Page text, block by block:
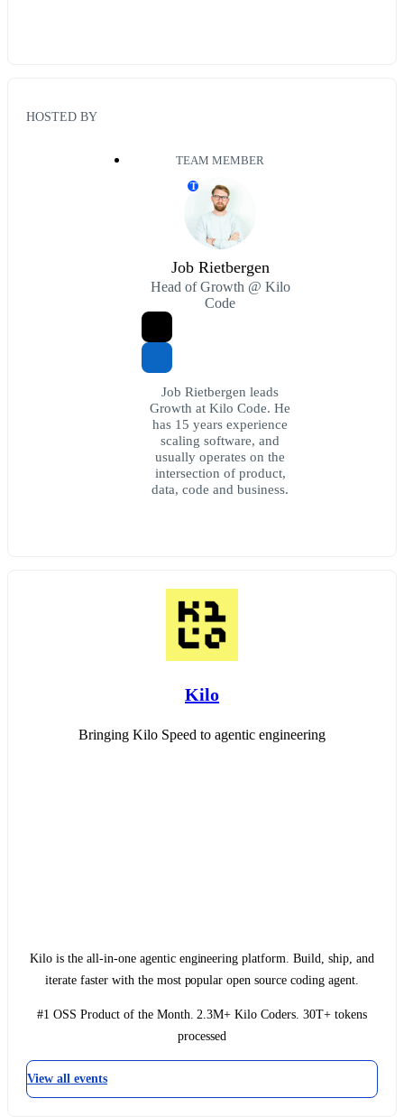
HOSTED BY
TEAM MEMBER
T
Job Rietbergen
Head of Growth @ Kilo
Code
Job Rietbergen leads
Growth at Kilo Code. He
has 15 years experience
scaling software, and
usually operates on the
intersection of product,
data, code and business.
Kilo
Bringing Kilo Speed to agentic engineering
Kilo is the all-in-one agentic engineering platform. Build, ship, and
iterate faster with the most popular open source coding agent.
#1 OSS Product of the Month. 2.3M+ Kilo Coders. 30T+ tokens
processed
View all events